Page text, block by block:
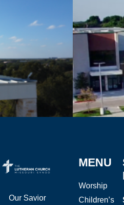
Our Savior
MENU
Worship
Children’s